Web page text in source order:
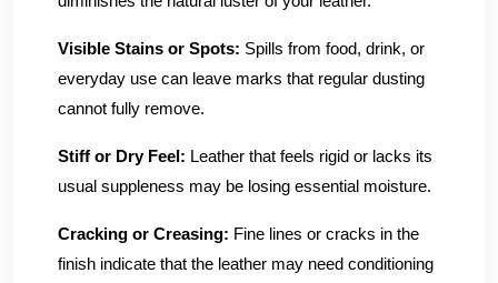
Visible Stains or Spots: Spills from food, drink, or
everyday use can leave marks that regular dusting
cannot fully remove.
Stiff or Dry Feel: Leather that feels rigid or lacks its
usual suppleness may be losing essential moisture.
Cracking or Creasing: Fine lines or cracks in the
finish indicate that the leather may need conditioning